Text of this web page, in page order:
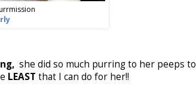
she did so much purring to her peeps to
LEAST that I can do for her!!